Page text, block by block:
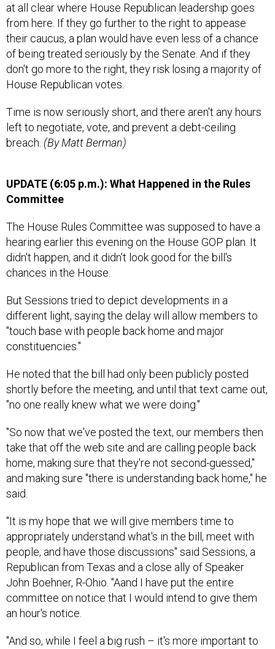
at all clear where House Republican leadership goes
from here. If they go further to the right to appease
their caucus, a plan would have even less of a chance
of being treated seriously by the Senate. And if they
don't go more to the right, they risk losing a majority of
House Republican votes.
Time is now seriously short, and there aren't any hours
left to negotiate, vote, and prevent a debt-ceiling
breach. (By Matt Berman)
UPDATE (6:05 p.m.): What Happened in the Rules
Committee
The House Rules Committee was supposed to have a
hearing earlier this evening on the House GOP plan. It
didn't happen, and it didn't look good for the bill's
chances in the House.
But Sessions tried to depict developments in a
different light, saying the delay will allow members to
"touch base with people back home and major
constituencies."
He noted that the bill had only been publicly posted
shortly before the meeting, and until that text came out,
"no one really knew what we were doing."
"So now that we've posted the text, our members then
take that off the web site and are calling people back
home, making sure that they're not second-guessed,"
and making sure "there is understanding back home," he
said.
"It is my hope that we will give members time to
appropriately understand what's in the bill, meet with
people, and have those discussions" said Sessions, a
Republican from Texas and a close ally of Speaker
John Boehner, R-Ohio. "Aand I have put the entire
committee on notice that I would intend to give them
an hour's notice.
"And so, while I feel a big rush – it's more important to